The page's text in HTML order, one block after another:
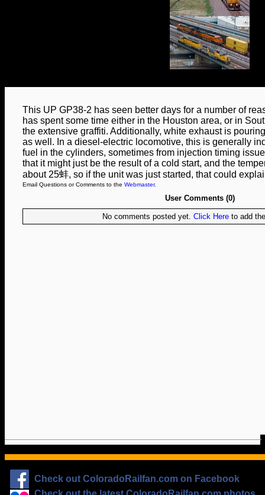
This UP GP38-2 has seen better days for a number of
has spent some time either in the Houston area, or in
the extensive graffiti. Additionally, white exhaust is
as well. In a diesel-electric locomotive, this is generally
fuel in the cylinders, sometimes from injection timing
that it might just be the result of a cold start, and the
about 25蚌, so if the unit was just started, that could
Email Questions or Comments to the Webmaster.
User Comments (0)
No comments posted yet. Click Hereto add
Check out ColoradoRailfan.com on Facebook